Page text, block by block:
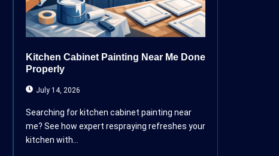
Kitchen Cabinet Painting Near Me Done
Properly
July 14, 2026
Searching for kitchen cabinet painting near
me? See how expert respraying refreshes your
kitchen with...